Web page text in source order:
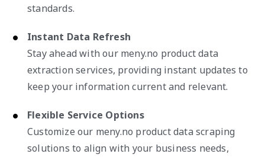
standards.
Instant Data Refresh
Stay ahead with our meny.no product data
extraction services, providing instant updates to
keep your information current and relevant.
Flexible Service Options
Customize our meny.no product data scraping
solutions to align with your business needs,